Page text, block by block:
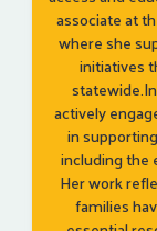
associate at
where she
initiatives
actively
in
including the
Her work
families